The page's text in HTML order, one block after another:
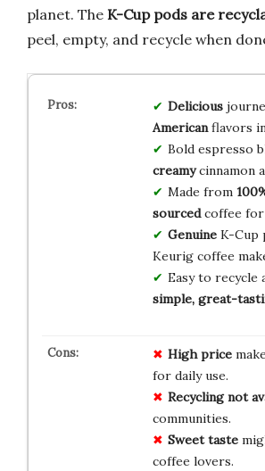
planet. The K-Cup pods are
peel, empty, and recycle when
Delicious
Americanflavors
Bold espresso
creamycinnamon
Made from
sourcedcoffee for
GenuineK-Cup
Keurig coffee
Easy to recycle
simple, great-
High price
for daily use.
Recycling not
communities.
Sweet taste
coffee lovers.